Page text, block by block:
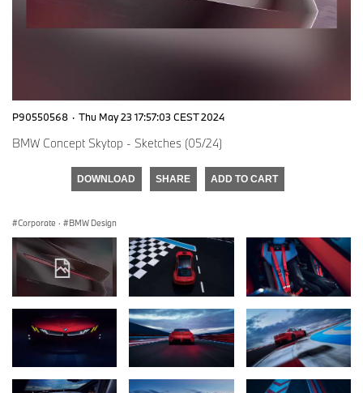
P90550568 · Thu May 23 17:57:03 CEST 2024
BMW Concept Skytop - Sketches (05/24)
DOWNLOAD SHARE ADD TO CART
Corporate · BMW Design